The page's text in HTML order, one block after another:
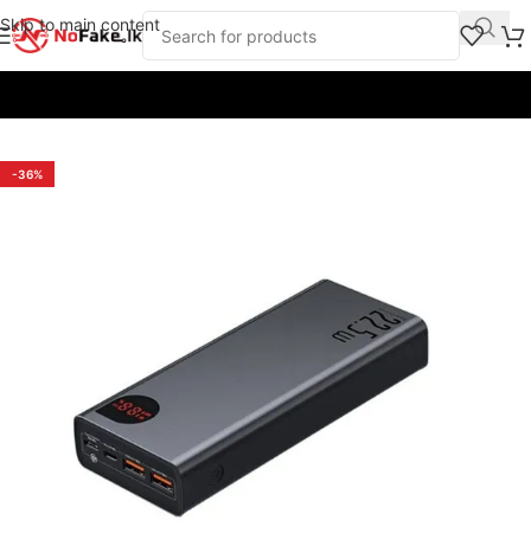
Skip to main content
-36%